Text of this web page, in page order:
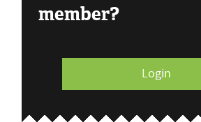
member?
Login